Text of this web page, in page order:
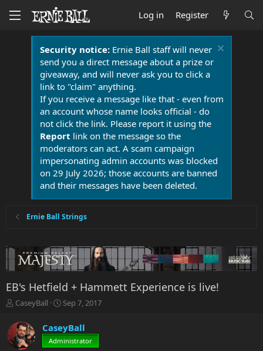
Log in Register
Security notice:Ernie Ball staff will never
send you a direct message about a prize or
giveaway, and will never ask you to click a
link to "claim" anything.
If you receive a message like that - even from
an account whose name looks official - do
not click the link. Please report it using the
Report link on the message so the
moderators can act. A scam campaign
impersonating admin accounts was blocked
on 29 July 2026; those accounts are banned
and their messages have been deleted.
Ernie Ball Strings
EB's Hetfield + Hammett Experience is live!
T
r
e
a
CaseyBall
S
r
t
Sep 7, 2017
CaseyBall
Administrator